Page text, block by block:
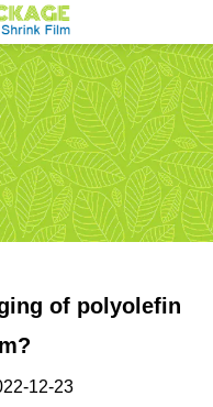
of polyolefin
12-23